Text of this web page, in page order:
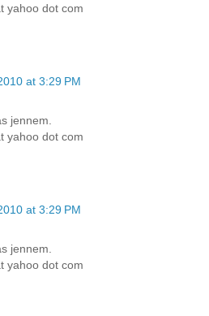
yahoo dot com
at 3:29 PM
jennem.
yahoo dot com
at 3:29 PM
jennem.
yahoo dot com